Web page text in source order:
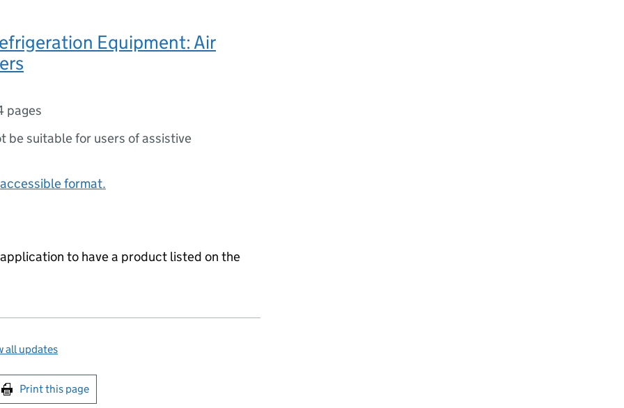
Equipment: Air
pages
be suitable for users of assistive
format.
to have a product listed on the
all updates
this page
Print this page